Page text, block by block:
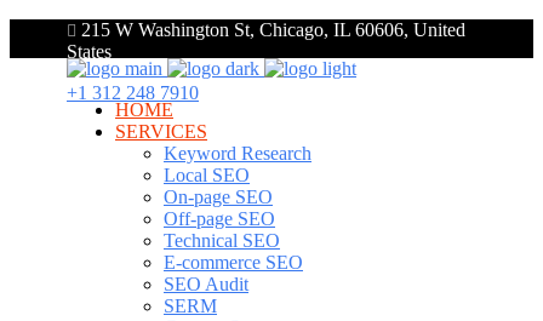
215 W Washington St, Chicago, IL 60606, United
States
+1 312 248 7910
HOME
SERVICES
Keyword Research
Local SEO
On-page SEO
Off-page SEO
Technical SEO
E-commerce SEO
SEO Audit
SERM